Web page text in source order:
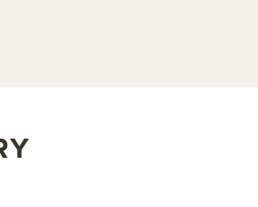
more about AdventureSmith’s